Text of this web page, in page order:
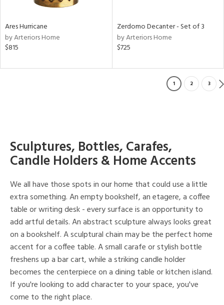
Ares Hurricane
by Arteriors Home
$815
Zerdomo Decanter - Set of 3
by Arteriors Home
$725
1 2 3
Sculptures, Bottles, Carafes,
Candle Holders & Home Accents
We all have those spots in our home that could use a little
extra something. An empty bookshelf, an etagere, a coffee
table or writing desk - every surface is an opportunity to
add artful details. An abstract sculpture always looks great
on a bookshelf. A sculptural chain may be the perfect home
accent for a coffee table. A small carafe or stylish bottle
freshens up a bar cart, while a striking candle holder
becomes the centerpiece on a dining table or kitchen island.
If you're looking to add character to your space, you've
come to the right place.